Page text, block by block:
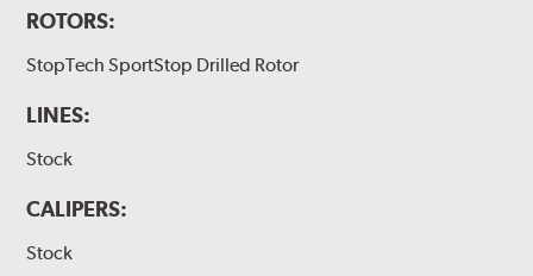
ROTORS:
StopTech SportStop Drilled Rotor
LINES:
Stock
CALIPERS:
Stock